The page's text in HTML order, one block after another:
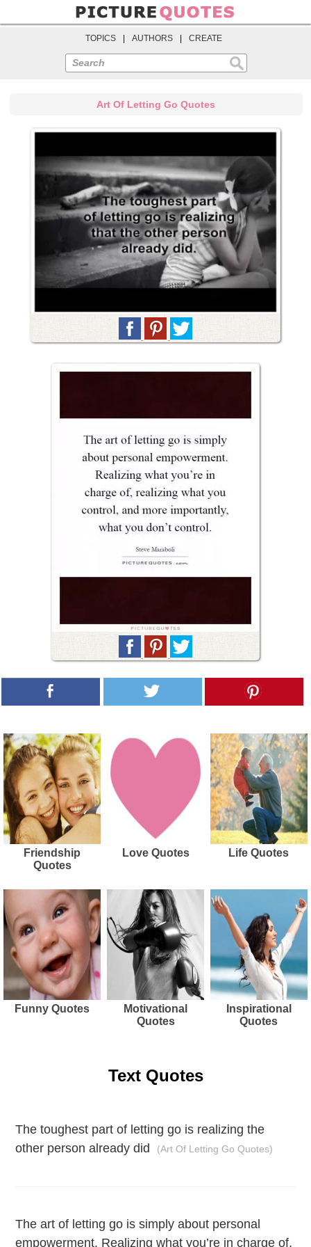
TOPICS AUTHORS CREATE
Search
Art Of Letting Go Quotes
Friendship
Quotes
Love Quotes Life Quotes
Funny Quotes
Motivational
Quotes
Inspirational
Quotes
Text Quotes
The toughest part of letting go is realizing the
other person already did
(Art Of Letting Go Quotes)
The art of letting go is simply about personal
empowerment. Realizing what you’re in charge of,